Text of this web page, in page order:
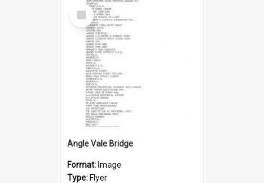
Select
Item
Angle Vale Bridge
Format: Image
Type: Flyer